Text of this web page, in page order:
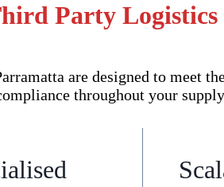
Party
are designed to meet
throughout your